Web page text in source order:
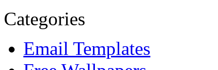
Categories
Email Templates